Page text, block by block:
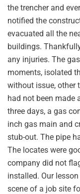
the trencher and
notified the
evacuated all the
buildings.
any injuries. The
moments, isolated
without issue, other
had not been made
three days, a gas
inch gas main and
stub-out. The pipe
The locates were
company did not
installed. Our
scene of a job site